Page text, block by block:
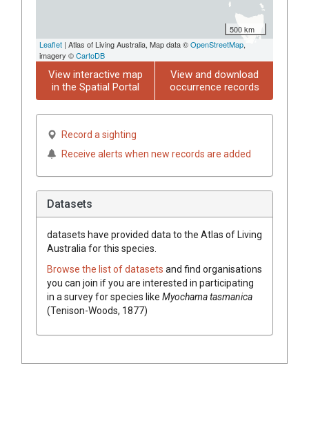
500 km
Leaflet | Atlas of Living Australia, Map data ©OpenStreetMap,
imagery ©CartoDB
View interactive map
in the Spatial Portal
View and download
occurrence records
Record a sighting
Receive alerts when new records are added
Datasets
datasets have provided data to the Atlas of Living
Australia for this species.
Browse the list of datasets and find organisations
you can join if you are interested in participating
in a survey for species like Myochama tasmanica
(Tenison-Woods, 1877)